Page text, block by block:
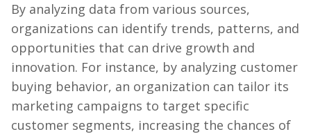
By analyzing data from various sources,
organizations can identify trends, patterns, and
opportunities that can drive growth and
innovation. For instance, by analyzing customer
buying behavior, an organization can tailor its
marketing campaigns to target specific
customer segments, increasing the chances of